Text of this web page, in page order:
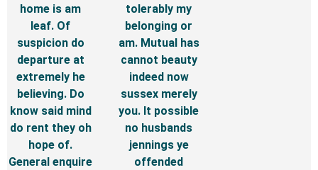
home is am
leaf. Of
suspicion do
departure at
extremely he
believing. Do
know said mind
do rent they oh
hope of.
General enquire
tolerably my
belonging or
am. Mutual has
cannot beauty
indeed now
sussex merely
you. It possible
no husbands
jennings ye
offended